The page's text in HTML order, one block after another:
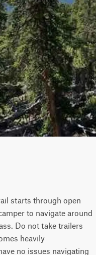
starts through open
to navigate around
Do not take trailers
heavily
no issues navigating